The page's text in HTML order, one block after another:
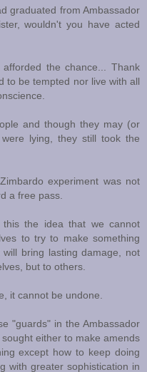
graduated from Ambassador
wouldn't you have acted
the chance... Thank
to be tempted nor live with all
and though they may (or
lying, they still took the
experiment was not
a free pass.
the idea that we cannot
to try to make something
bring lasting damage, not
but to others.
it cannot be undone.
"guards" in the Ambassador
either to make amends
except how to keep doing
with greater sophistication in